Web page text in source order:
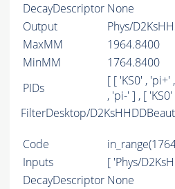
DecayDescriptor None
Output
Phys/
MaxMM
1964.8400
MinMM
1764.8400
PIDs
[ [ 'KS0' , 'pi+'
, 'pi-' ] , [ 'KS0'
FilterDesktop/
Code
Inputs
[ 'Phys/
DecayDescriptor None